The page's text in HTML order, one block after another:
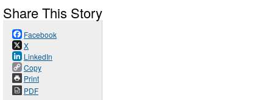
Share This Story
Facebook
X
LinkedIn
Copy
Print
PDF